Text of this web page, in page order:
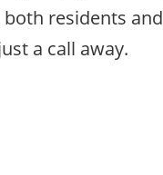
residents
a call away.